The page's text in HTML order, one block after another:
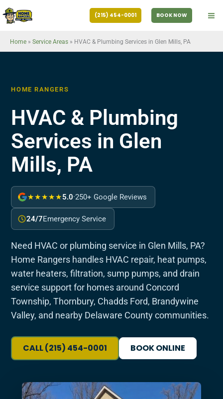
Skip
to
(215) 454-0001 BOOK NOW
Home » Service Areas » HVAC & Plumbing Services in Glen Mills, PA
HOME RANGERS
HVAC & Plumbing
Services in Glen
Mills, PA
★★★★★5.0·250+ Google Reviews
24/7Emergency Service
Need HVAC or plumbing service in Glen Mills, PA?
Home Rangers handles HVAC repair, heat pumps,
water heaters, filtration, sump pumps, and drain
service support for homes around Concord
Township, Thornbury, Chadds Ford, Brandywine
Valley, and nearby Delaware County communities.
CALL (215) 454-0001 BOOK ONLINE